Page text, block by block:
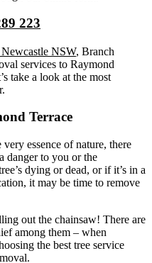
North
South
Shorts
Passage
Hills
223
NSW, Branch
services to Raymond
take a look at the most
Terrace
essence of nature, there
danger to you or the
dying or dead, or if it’s in a
it may be time to remove
out the chainsaw! There are
among them – when
the best tree service